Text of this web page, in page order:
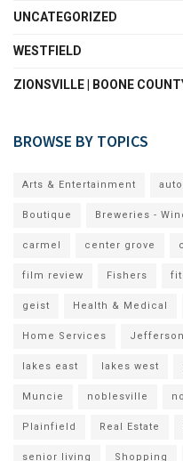
UNCATEGORIZED
WESTFIELD
ZIONSVILLE | BOONE
BROWSE BY TOPICS
Arts & Entertainment
Boutique Breweries -
carmel center grove
film review Fishers
geist Health & Medical
Home Services
lakes east lakes west
Muncie noblesville
Plainfield Real Estate
senior living Shopping